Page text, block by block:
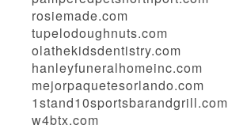
rosiemade.com
tupelodoughnuts.com
olathekidsdentistry.com
hanleyfuneralhomeinc.com
mejorpaquetesorlando.com
1stand10sportsbarandgrill.com
w4btx.com